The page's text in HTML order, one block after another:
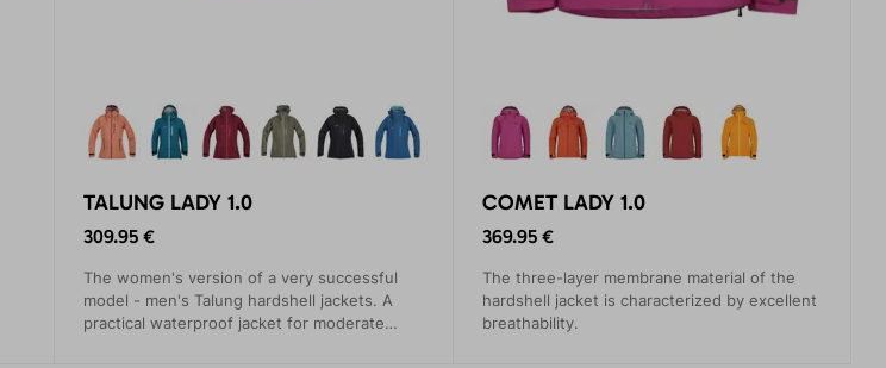
TALUNG LADY 1.0
309.95 €
The women's version of a very successful
model - men's Talung hardshell jackets. A
practical waterproof jacket for moderate
COMET LADY 1.0
369.95 €
The three-layer membrane material of the
hardshell jacket is characterized by excellent
breathability.